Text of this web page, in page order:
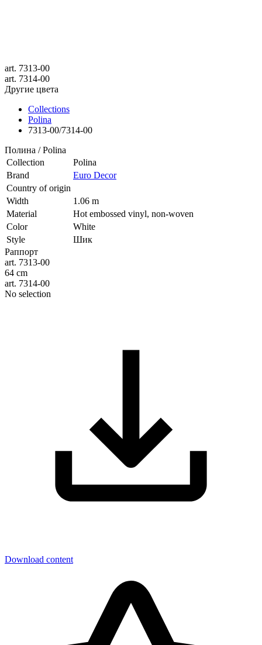
art. 7313-00
art. 7314-00
Другие цвета
Collections
Polina
7313-00/7314-00
Полина / Polina
Collection
Polina
Brand
Euro Decor
Country of origin
Width
1.06 m
Material
Hot embossed vinyl, non-woven
Color
White
Style
Шик
Раппорт
art. 7313-00
64 cm
art. 7314-00
No selection
Download content